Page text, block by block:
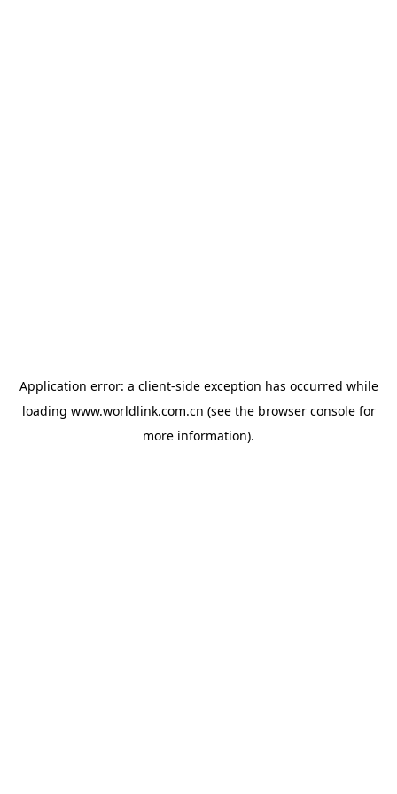
Application error: a client-side exception has occurred while
loading www.worldlink.com.cn (see the browser consolefor
more information).